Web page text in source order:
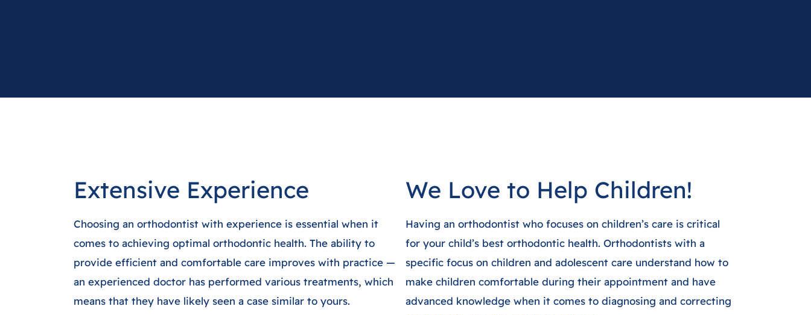
Extensive Experience
Choosing an orthodontist with experience is essential when it
comes to achieving optimal orthodontic health. The ability to
provide efficient and comfortable care improves with practice —
an experienced doctor has performed various treatments, which
means that they have likely seen a case similar to yours.
We Love to Help Children!
Having an orthodontist who focuses on children’s care is critical
for your child’s best orthodontic health. Orthodontists with a
specific focus on children and adolescent care understand how to
make children comfortable during their appointment and have
advanced knowledge when it comes to diagnosing and correcting